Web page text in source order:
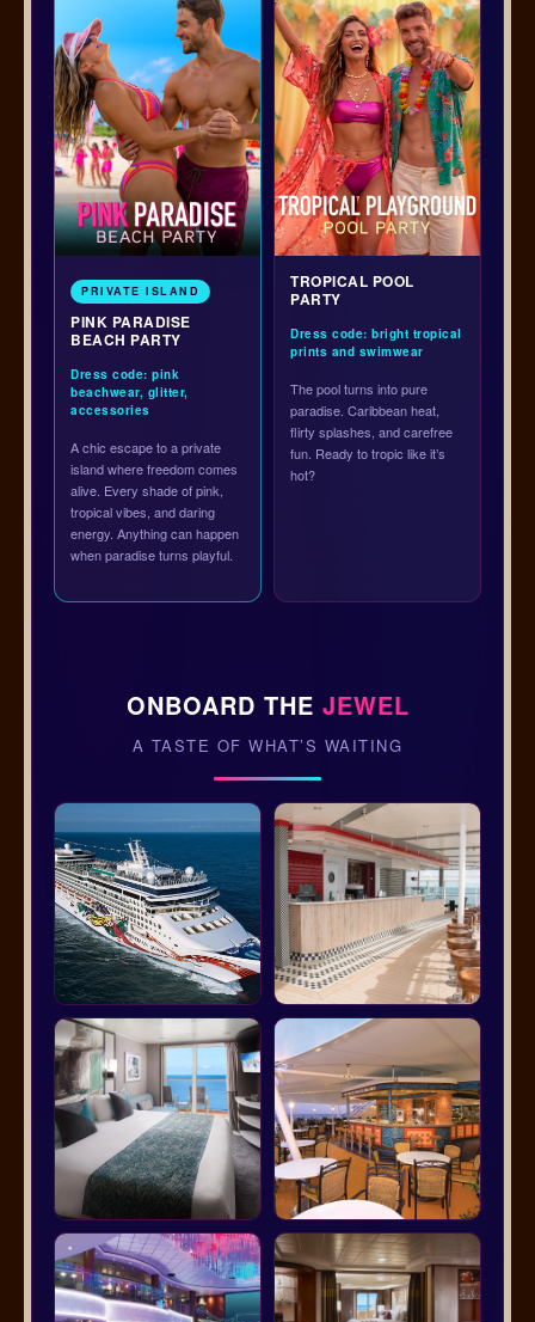
PRIVATE ISLAND
PINK PARADISE
BEACH PARTY
Dress code: pink
beachwear, glitter,
accessories
A chic escape to a private
island where freedom comes
alive. Every shade of pink,
tropical vibes, and daring
energy. Anything can happen
when paradise turns playful.
TROPICAL POOL
PARTY
Dress code: bright tropical
prints and swimwear
The pool turns into pure
paradise. Caribbean heat,
flirty splashes, and carefree
fun. Ready to tropic like it’s
hot?
ONBOARD THE JEWEL
A TASTE OF WHAT’S WAITING